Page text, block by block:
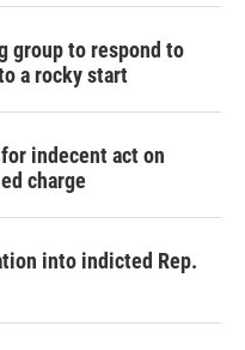
group to respond to
a rocky start
indecent act on
charge
into indicted Rep.